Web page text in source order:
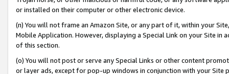
or installed on their computer or other electronic device.
(n) You will not frame an Amazon Site, or any part of it, within your
Mobile Application. However, displaying a Special Link on your Site
of this section.
(o) You will not post or serve any Special Links or other content
or layer ads, except for pop-up windows in conjunction with your